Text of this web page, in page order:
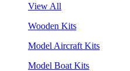
View All
Wooden Kits
Model Aircraft Kits
Model Boat Kits